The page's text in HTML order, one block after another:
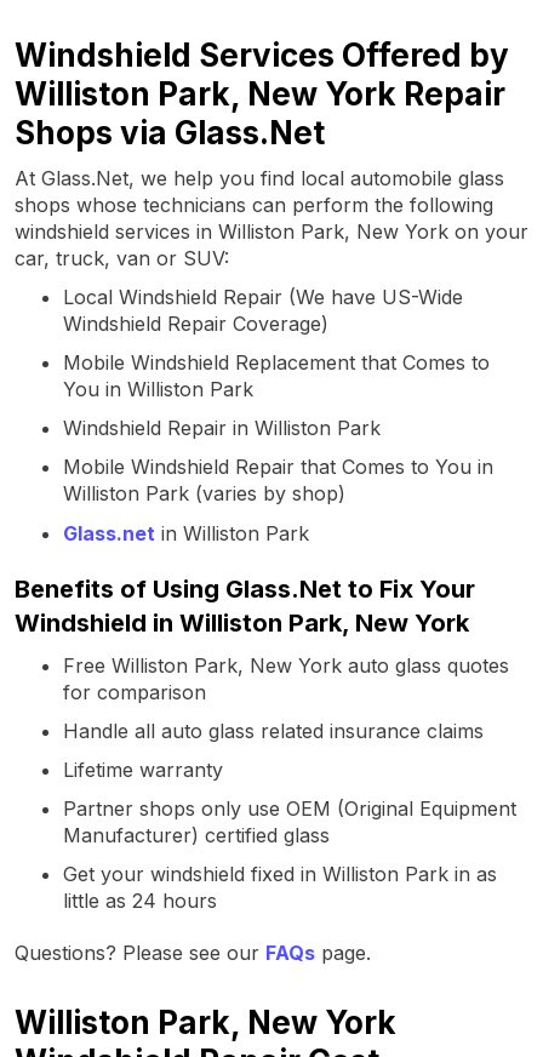
Windshield Services Offered by
Williston Park, New York Repair
Shops via Glass.Net
At Glass.Net, we help you find local automobile glass
shops whose technicians can perform the following
windshield services in Williston Park, New York on your
car, truck, van or SUV:
Local Windshield Repair (We have US-Wide
Windshield Repair Coverage)
Mobile Windshield Replacement that Comes to
You in Williston Park
Windshield Repair in Williston Park
Mobile Windshield Repair that Comes to You in
Williston Park (varies by shop)
Glass.net in Williston Park
Benefits of Using Glass.Net to Fix Your
Windshield in Williston Park, New York
Free Williston Park, New York auto glass quotes
for comparison
Handle all auto glass related insurance claims
Lifetime warranty
Partner shops only use OEM (Original Equipment
Manufacturer) certified glass
Get your windshield fixed in Williston Park in as
little as 24 hours
Questions? Please see our FAQs page.
Williston Park, New York